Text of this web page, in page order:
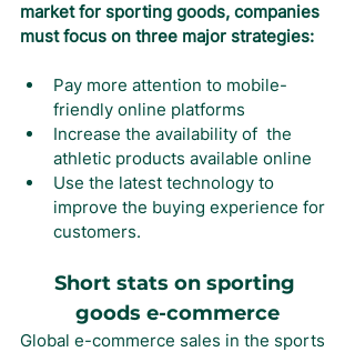
market for sporting goods, companies
must focus on three major strategies:
Pay more attention to mobile-
friendly online platforms
Increase the availability of  the
athletic products available online
Use the latest technology to
improve the buying experience for
customers.
Short stats on sporting
goods e-commerce
Global e-commerce sales in the sports